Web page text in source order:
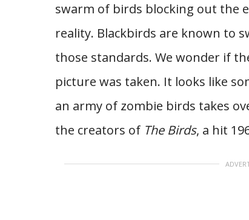
swarm of birds blocking out the
reality. Blackbirds are known to
those standards. We wonder if
picture was taken. It looks like
an army of zombie birds takes
the creators of The Birds, a hit